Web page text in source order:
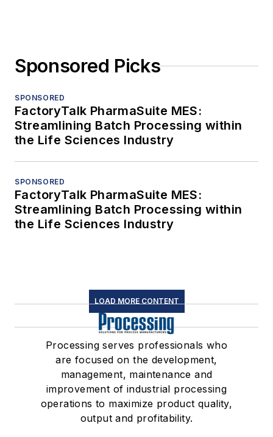
Sponsored Picks
SPONSORED
FactoryTalk PharmaSuite MES:
Streamlining Batch Processing within
the Life Sciences Industry
SPONSORED
FactoryTalk PharmaSuite MES:
Streamlining Batch Processing within
the Life Sciences Industry
LOAD MORE CONTENT
Processing serves professionals who
are focused on the development,
management, maintenance and
improvement of industrial processing
operations to maximize product quality,
output and profitability.